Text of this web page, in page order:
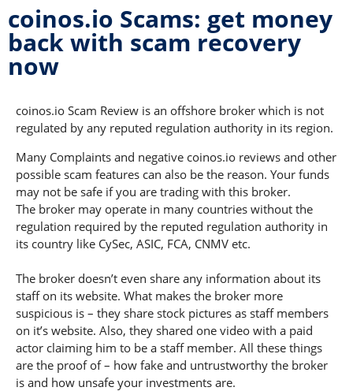
coinos.io Scams: get money
back with scam recovery
now
coinos.io Scam Review is an offshore broker which is not
regulated by any reputed regulation authority in its region.
Many Complaints and negative coinos.io reviews and other
possible scam features can also be the reason. Your funds
may not be safe if you are trading with this broker.
The broker may operate in many countries without the
regulation required by the reputed regulation authority in
its country like CySec, ASIC, FCA, CNMV etc.
The broker doesn’t even share any information about its
staff on its website. What makes the broker more
suspicious is – they share stock pictures as staff members
on it’s website. Also, they shared one video with a paid
actor claiming him to be a staff member. All these things
are the proof of – how fake and untrustworthy the broker
is and how unsafe your investments are.